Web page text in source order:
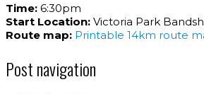
Time: 6:30pm
Start Location: Victoria Park
Route map: Printable 14km route
Post navigation